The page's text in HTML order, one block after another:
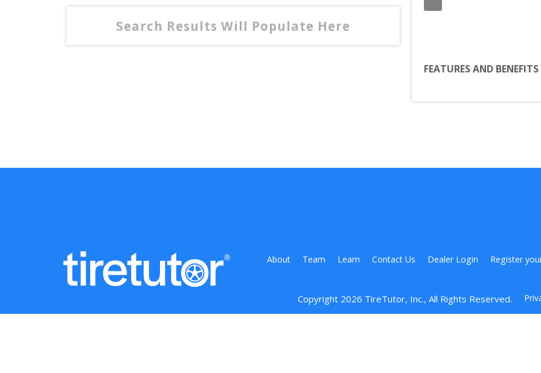
Search Results Will Populate Here
FEATURES AND BENEFITS
About Team Learn Contact Us Dealer Login Register
Copyright 2026 TireTutor, Inc., All Rights Reserved.